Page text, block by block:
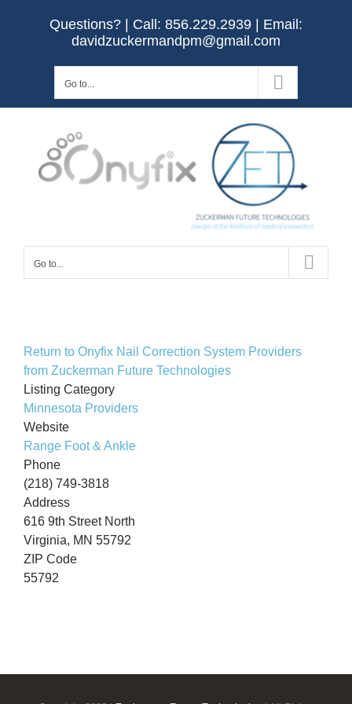
Questions? | Call: 856.229.2939 | Email:
davidzuckermandpm@gmail.com
Go to...
Go to...
Return to Onyfix Nail Correction System Providers
from Zuckerman Future Technologies
Listing Category
Minnesota Providers
Website
Range Foot & Ankle
Phone
(218) 749-3818
Address
616 9th Street North
Virginia, MN 55792
ZIP Code
55792